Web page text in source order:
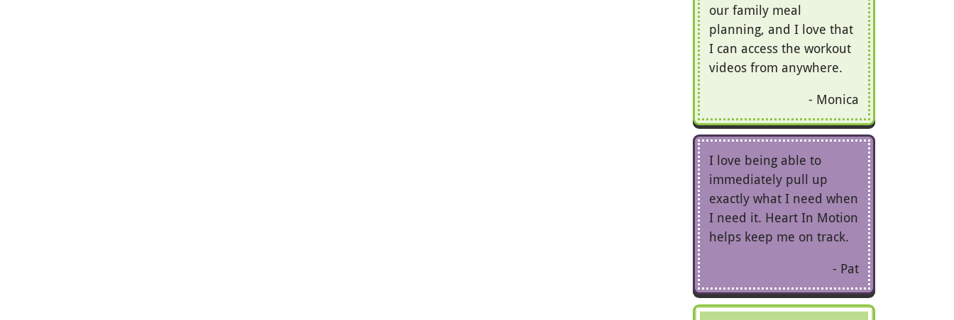
our family meal
planning, and I love that
I can access the workout
videos from anywhere.
Monica
I love being able to
immediately pull up
exactly what I need when
I need it. Heart In Motion
helps keep me on track.
Pat